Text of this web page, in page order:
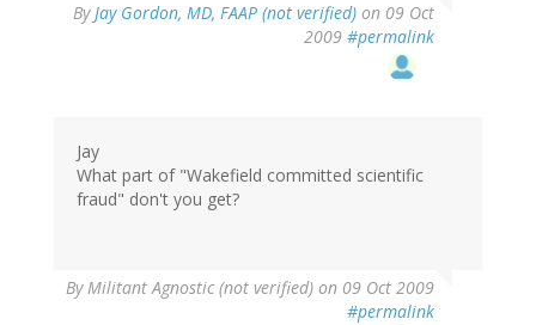
ByJay Gordon, MD, FAAP (not verified) on 09 Oct
2009 #permalink
Jay
What part of "Wakefield committed scientific
fraud" don't you get?
ByMilitant Agnostic (not verified) on 09 Oct 2009
#permalink